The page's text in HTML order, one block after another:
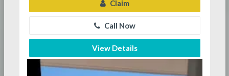
Claim
Call Now
View Details